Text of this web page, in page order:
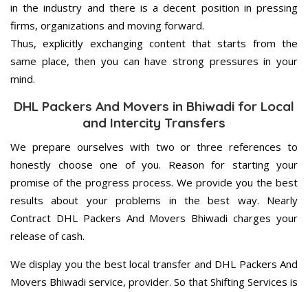
in the industry and there is a decent position in pressing
firms, organizations and moving forward.
Thus, explicitly exchanging content that starts from the
same place, then you can have strong pressures in your
mind.
DHL Packers And Movers in Bhiwadi for Local
and Intercity Transfers
We prepare ourselves with two or three references to
honestly choose one of you. Reason for starting your
promise of the progress process. We provide you the best
results about your problems in the best way. Nearly
Contract DHL Packers And Movers Bhiwadi charges your
release of cash.
We display you the best local transfer and DHL Packers And
Movers Bhiwadi service, provider. So that Shifting Services is